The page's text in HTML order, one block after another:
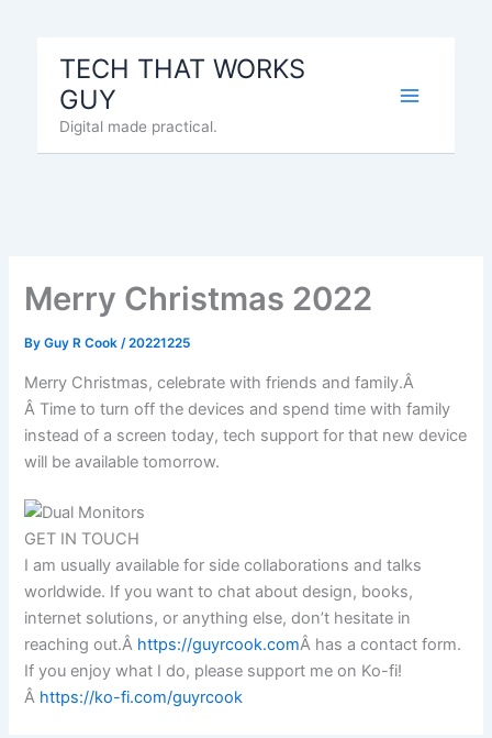
TECH THAT WORKS
GUY
Digital made practical.
Merry Christmas 2022
ByGuy R Cook/20221225
Merry Christmas, celebrate with friends and family.Â
Â Time to turn off the devices and spend time with family
instead of a screen today, tech support for that new device
will be available tomorrow.
GET IN TOUCH
I am usually available for side collaborations and talks
worldwide. If you want to chat about design, books,
internet solutions, or anything else, don’t hesitate in
reaching out.Â https://guyrcook.comÂ has a contact form.
If you enjoy what I do, please support me on Ko-fi!
Â https://ko-fi.com/guyrcook